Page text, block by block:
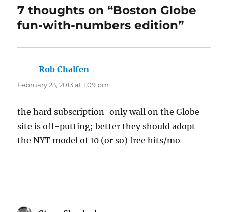
7 thoughts on “Boston Globe
fun-with-numbers edition”
Rob Chalfen
February 23, 2013 at 1:09 pm
the hard subscription-only wall on the Globe
site is off-putting; better they should adopt
the NYT model of 10 (or so) free hits/mo